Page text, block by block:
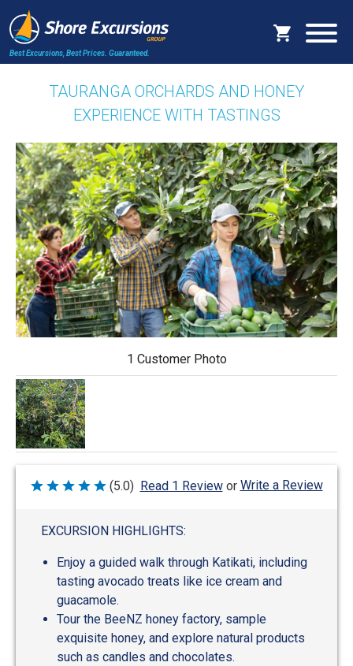
Best Excursions, Best Prices. Guaranteed.
TAURANGA ORCHARDS AND HONEY
EXPERIENCE WITH TASTINGS
1 Customer Photo
Rated
(5.0) Read 1 Review or Write a Review
EXCURSION HIGHLIGHTS:
Enjoy a guided walk through Katikati, including
tasting avocado treats like ice cream and
guacamole.
Tour the BeeNZ honey factory, sample
exquisite honey, and explore natural products
such as candles and chocolates.